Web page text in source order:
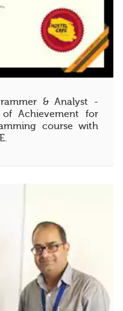
& Analyst -
of Achievement for
course with